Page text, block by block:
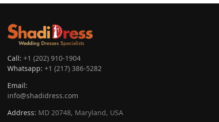
Call: +1 (202) 910-1904
Whatsapp: +1 (217) 386-5282
Email:
info@shadidress.com
Address: MD 20748, Maryland, USA